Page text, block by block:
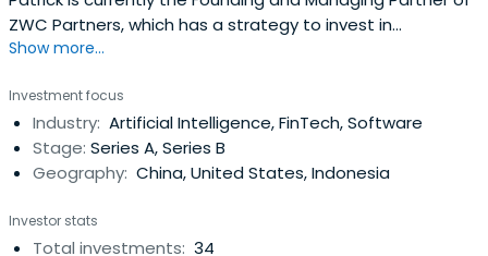
ZWC Partners, which has a strategy to invest in
innovative companies with high growth potential in TMT
His successful continuous entrepreneurial experience has
enabled him to establish extensive network resources
and diversity industryexperience in many industries.The
investment track records of Patrick include Focus Media
Souche, Yunhu Technology, RootCloud, Zebra Prime，
Wattpad, Leyan Technologies, etc. Patrick is the alumni of
Show more...
Investment focus
Industry: Artificial Intelligence, FinTech, Software
Stage: Series A, Series B
Geography: China, United States, Indonesia
Investor stats
Total investments: 34